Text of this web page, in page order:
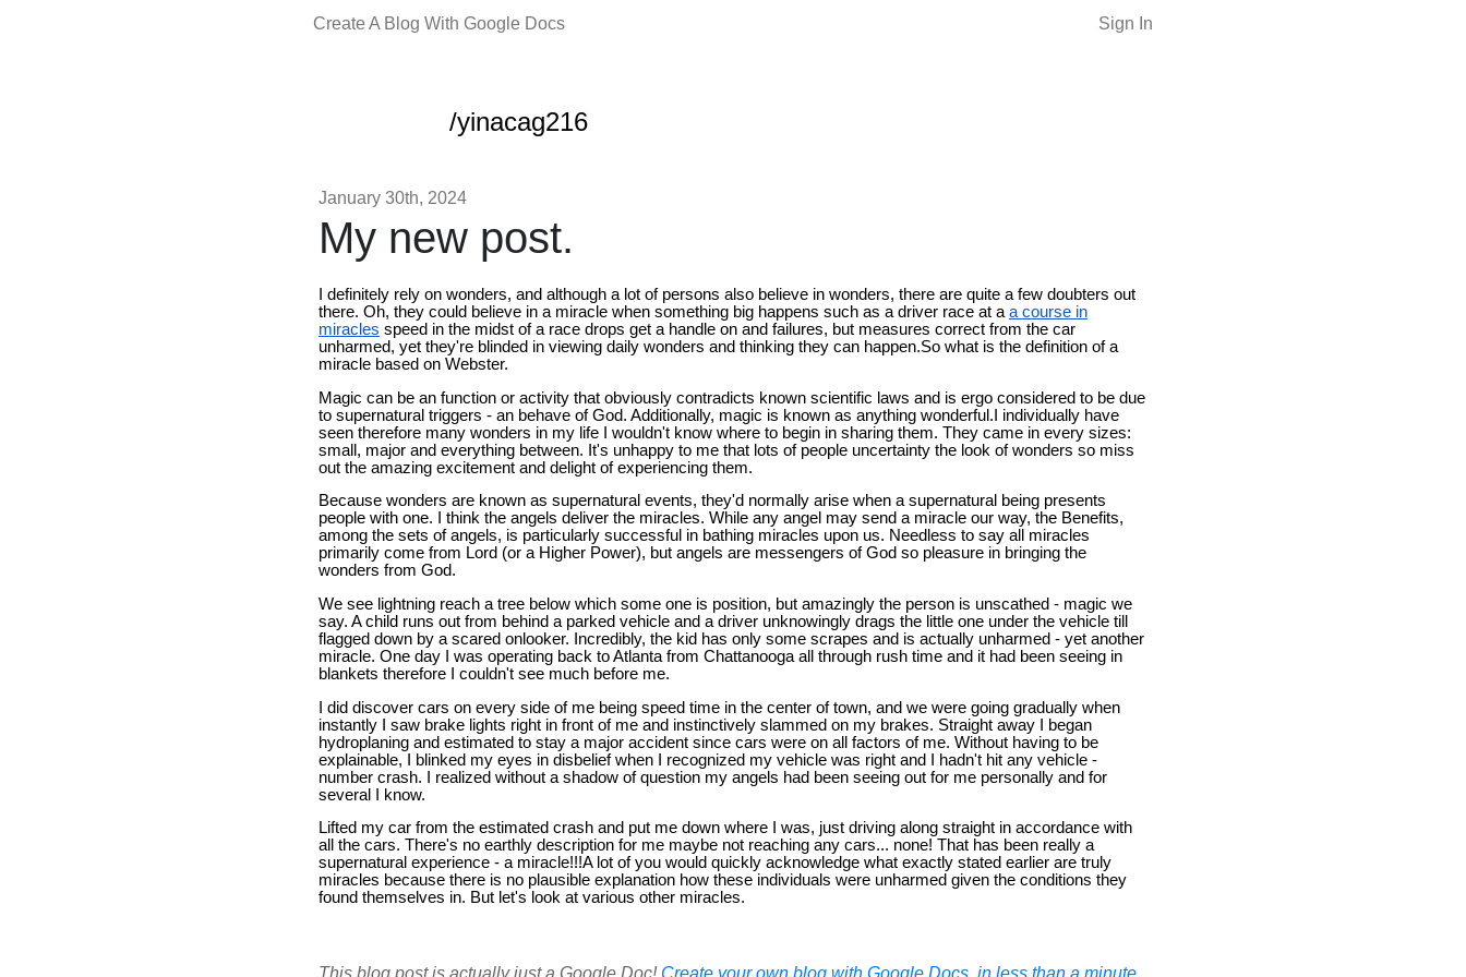
Create A Blog With Google Docs Sign In
/yinacag216
January 30th, 2024
My new post.
I definitely rely on wonders, and although a lot of persons also believe in wonders, there are quite a few doubters out
there. Oh, they could believe in a miracle when something big happens such as a driver race at a a course in
miracles speed in the midst of a race drops get a handle on and failures, but measures correct from the car
unharmed, yet they're blinded in viewing daily wonders and thinking they can happen.So what is the definition of a
miracle based on Webster.
Magic can be an function or activity that obviously contradicts known scientific laws and is ergo considered to be due
to supernatural triggers - an behave of God. Additionally, magic is known as anything wonderful.I individually have
seen therefore many wonders in my life I wouldn't know where to begin in sharing them. They came in every sizes:
small, major and everything between. It's unhappy to me that lots of people uncertainty the look of wonders so miss
out the amazing excitement and delight of experiencing them.
Because wonders are known as supernatural events, they'd normally arise when a supernatural being presents
people with one. I think the angels deliver the miracles. While any angel may send a miracle our way, the Benefits,
among the sets of angels, is particularly successful in bathing miracles upon us. Needless to say all miracles
primarily come from Lord (or a Higher Power), but angels are messengers of God so pleasure in bringing the
wonders from God.
We see lightning reach a tree below which some one is position, but amazingly the person is unscathed - magic we
say. A child runs out from behind a parked vehicle and a driver unknowingly drags the little one under the vehicle till
flagged down by a scared onlooker. Incredibly, the kid has only some scrapes and is actually unharmed - yet another
miracle. One day I was operating back to Atlanta from Chattanooga all through rush time and it had been seeing in
blankets therefore I couldn't see much before me.
I did discover cars on every side of me being speed time in the center of town, and we were going gradually when
instantly I saw brake lights right in front of me and instinctively slammed on my brakes. Straight away I began
hydroplaning and estimated to stay a major accident since cars were on all factors of me. Without having to be
explainable, I blinked my eyes in disbelief when I recognized my vehicle was right and I hadn't hit any vehicle -
number crash. I realized without a shadow of question my angels had been seeing out for me personally and for
several I know.
Lifted my car from the estimated crash and put me down where I was, just driving along straight in accordance with
all the cars. There's no earthly description for me maybe not reaching any cars... none! That has been really a
supernatural experience - a miracle!!!A lot of you would quickly acknowledge what exactly stated earlier are truly
miracles because there is no plausible explanation how these individuals were unharmed given the conditions they
found themselves in. But let's look at various other miracles.
This blog post is actually just a Google Doc! Create your own blog with Google Docs, in less than a minute.